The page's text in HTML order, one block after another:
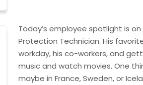
Today’s employee spotlight is on
Protection Technician. His
workday, his co-workers, and
music and watch movies. One
maybe in France, Sweden, or